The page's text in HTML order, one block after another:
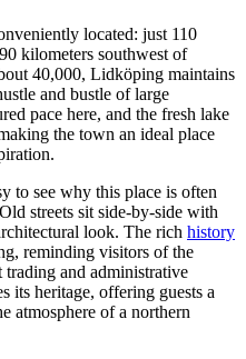
located: just 110
kilometers southwest of
40,000, Lidköping maintains
and bustle of large
pace here, and the fresh lake
the town an ideal place
to see why this place is often
streets sit side-by-side with
look. The rich history
reminding visitors of the
and administrative
its heritage, offering guests a
atmosphere of a northern